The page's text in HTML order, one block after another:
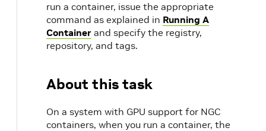
run a container, issue the appropriate
command as explained in Running A
Container and specify the registry,
repository, and tags.
About this task
On a system with GPU support for NGC
containers, when you run a container, the